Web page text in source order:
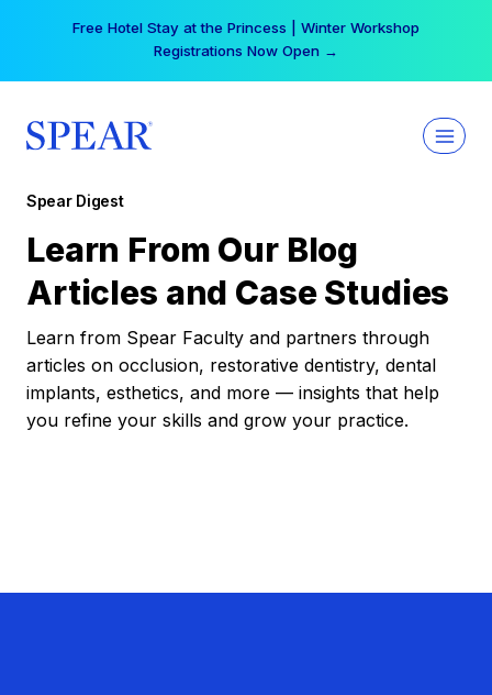
Free Hotel Stay at the Princess | Winter Workshop
Registrations Now Open →
Spear Digest
Learn From Our Blog
Articles and Case Studies
Learn from Spear Faculty and partners through
articles on occlusion, restorative dentistry, dental
implants, esthetics, and more — insights that help
you refine your skills and grow your practice.